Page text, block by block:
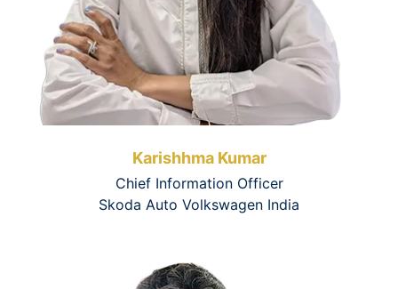
Karishhma Kumar
Chief Information Officer
Skoda Auto Volkswagen India